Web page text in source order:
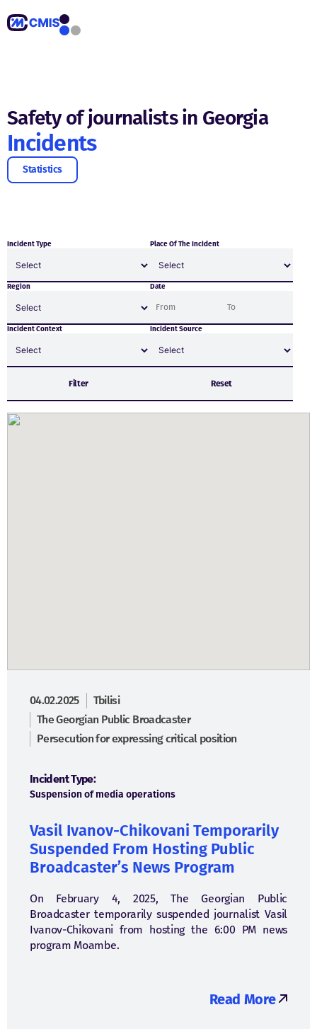
Safety of journalists in Georgia
Incidents
Statistics
Incident Type Place Of The Incident
Region Date
Incident Context Incident Source
Filter Reset
04.02.2025
Tbilisi
The Georgian Public Broadcaster
Persecution for expressing critical position
Incident Type:
Suspension of media operations
Vasil Ivanov-Chikovani Temporarily
Suspended From Hosting Public
Broadcaster’s News Program
On February 4, 2025, The Georgian Public
Broadcaster temporarily suspended journalist Vasil
Ivanov-Chikovani from hosting the 6:00 PM news
program Moambe.
Read More